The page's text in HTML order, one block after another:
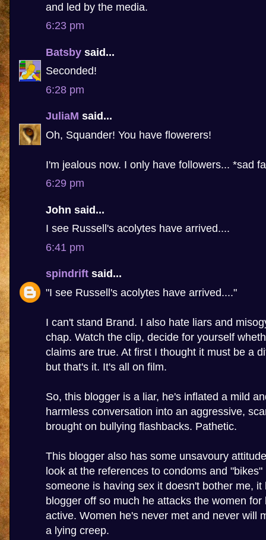
and led by the media.
6:23 pm
Batsby said...
Seconded!
6:28 pm
JuliaM said...
Oh, Squander! You have flowerers!
I'm jealous now. I only have followers... *sad
6:29 pm
John said...
I see Russell's acolytes have arrived....
6:41 pm
spindrift said...
"I see Russell's acolytes have arrived...."
I can't stand Brand. I also hate liars and
chap. Watch the clip, decide for yourself
claims are true. At first I thought it must be a
but that's it. It's all on film.
So, this blogger is a liar, he's inflated a mild
harmless conversation into an aggressive,
brought on bullying flashbacks. Pathetic.
This blogger also has some unsavoury
look at the references to condoms and
someone is having sex it doesn't bother me, it
blogger off so much he attacks the women for
active. Women he's never met and never will
a lying creep.